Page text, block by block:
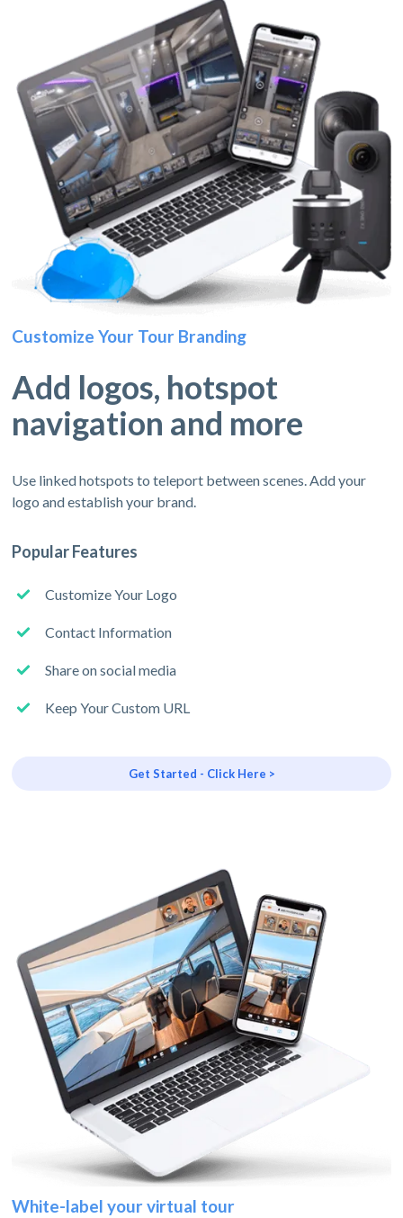
Customize Your Tour Branding
Add logos, hotspot
navigation and more
Use linked hotspots to teleport between scenes. Add your
logo and establish your brand.
Popular Features
Customize Your Logo
Contact Information
Share on social media
Keep Your Custom URL
Get Started - Click Here >
White-label your virtual tour